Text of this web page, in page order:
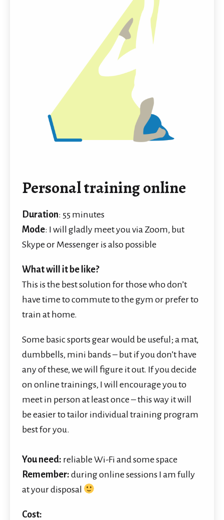
Personal training online
Duration: 55 minutes
Mode: I will gladly meet you via Zoom, but
Skype or Messenger is also possible
What will it be like?
This is the best solution for those who don’t
have time to commute to the gym or prefer to
train at home.
Some basic sports gear would be useful; a mat,
dumbbells, mini bands – but if you don’t have
any of these, we will figure it out. If you decide
on online trainings, I will encourage you to
meet in person at least once – this way it will
be easier to tailor individual training program
best for you.
You need: reliable Wi-Fi and some space
Remember: during online sessions I am fully
at your disposal
Cost: